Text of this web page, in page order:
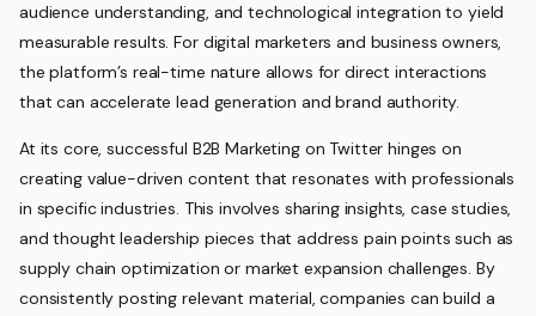
audience understanding, and technological integration to yield
measurable results. For digital marketers and business owners,
the platform’s real-time nature allows for direct interactions
that can accelerate lead generation and brand authority.
At its core, successful B2B Marketing on Twitter hinges on
creating value-driven content that resonates with professionals
in specific industries. This involves sharing insights, case studies,
and thought leadership pieces that address pain points such as
supply chain optimization or market expansion challenges. By
consistently posting relevant material, companies can build a